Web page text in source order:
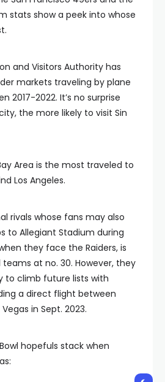
stats show a peek into whose
and Visitors Authority has
markets traveling by plane
2017-2022. It’s no surprise
the more likely to visit Sin
Area is the most traveled to
Los Angeles.
rivals whose fans may also
to Allegiant Stadium during
they face the Raiders, is
at no. 30. However, they
to climb future lists with
a direct flight between
in Sept. 2023.
hopefuls stack when